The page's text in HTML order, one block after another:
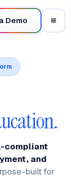
Demo
compliant
and
built for